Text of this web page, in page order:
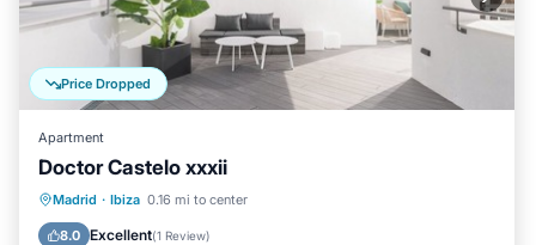
Price Dropped
Apartment
Doctor Castelo xxxii
Madrid · Ibiza 0.16 mi to center
8.0 Excellent(1 Review)
Kitchen Air Conditioner
Child Friendly